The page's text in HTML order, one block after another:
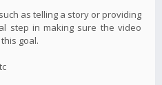
as telling a story or providing
step in making sure the video
goal.